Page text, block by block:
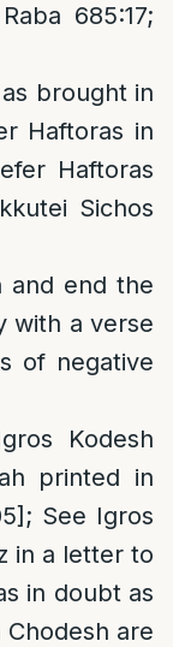
685:17;
brought in
Haftoras in
Haftoras
Sichos
and end the
with a verse
of negative
Kodesh
printed in
See Igros
in a letter to
in doubt as
are